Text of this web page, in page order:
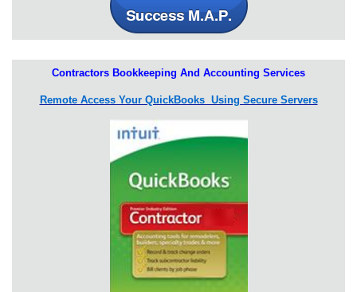
Contractors Bookkeeping And Accounting Services
Remote Access Your QuickBooks Using Secure Servers